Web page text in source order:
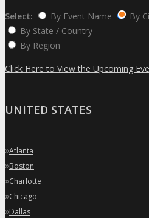
Select: By Event Name
By
By State / Country
By Region
Click Here to View the Upcoming
UNITED STATES
»Atlanta
»Boston
»Charlotte
»Chicago
»Dallas